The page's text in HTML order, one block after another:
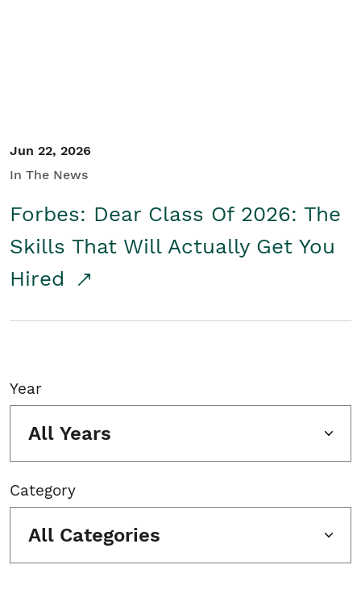
Jun 22, 2026
In The News
Forbes: Dear Class Of 2026: The
Skills That Will Actually Get You
Hired
Year
All Years
Category
All Categories